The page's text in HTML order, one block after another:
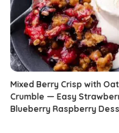
Mixed Berry Crisp with Oat
Crumble — Easy
Blueberry Raspberry